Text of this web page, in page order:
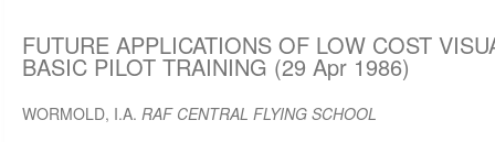
FUTURE APPLICATIONS OF LOW COST
BASIC PILOT TRAINING (29 Apr 1986)
WORMOLD, I.A. RAF CENTRAL FLYING SCHOOL